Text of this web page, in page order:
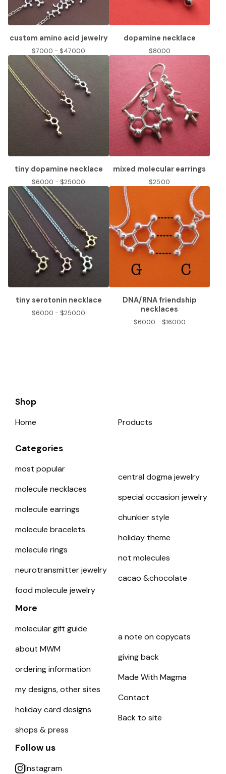
custom amino acid jewelry
$70.00 - $470.00
dopamine necklace
$80.00
tiny dopamine necklace
$60.00 - $250.00
mixed molecular earrings
$25.00
tiny serotonin necklace
$60.00 - $250.00
DNA/RNA friendship
necklaces
$60.00 - $160.00
Shop
Home Products
Categories
most popular
molecule necklaces
molecule earrings
molecule bracelets
molecule rings
neurotransmitter jewelry
food molecule jewelry
central dogma jewelry
special occasion jewelry
chunkier style
holiday theme
not molecules
cacao &chocolate
More
molecular gift guide
about MWM
ordering information
my designs, other sites
holiday card designs
shops & press
a note on copycats
giving back
Made With Magma
Contact
Back to site
Follow us
Instagram